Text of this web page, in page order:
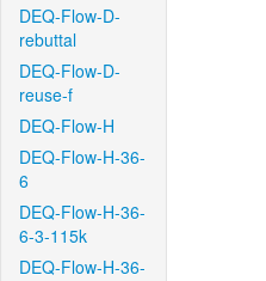
DEQ-Flow-D-
rebuttal
DEQ-Flow-D-
reuse-f
DEQ-Flow-H
DEQ-Flow-H-36-
6
DEQ-Flow-H-36-
6-3-115k
DEQ-Flow-H-36-